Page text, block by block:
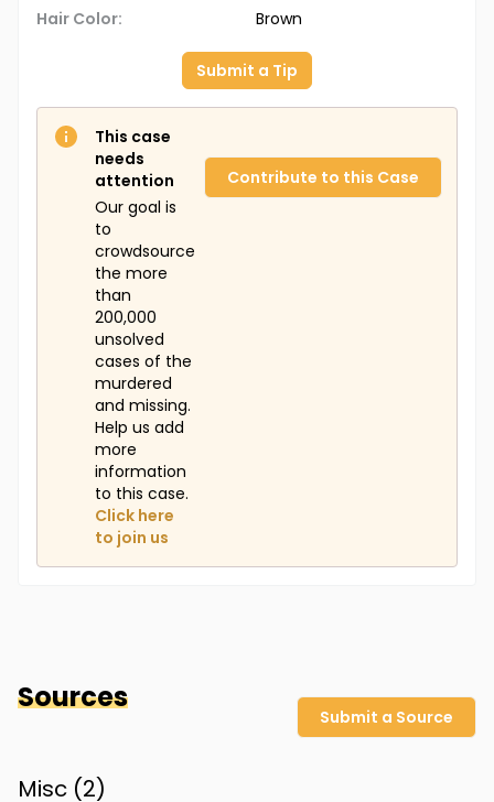
Hair Color: Brown
Submit a Tip
This case
needs
attention
Our goal is
to
crowdsource
the more
than
200,000
unsolved
cases of the
murdered
and missing.
Help us add
more
information
to this case.
Click here
to join us
Contribute to this Case
Sources
Submit a Source
Misc (2)